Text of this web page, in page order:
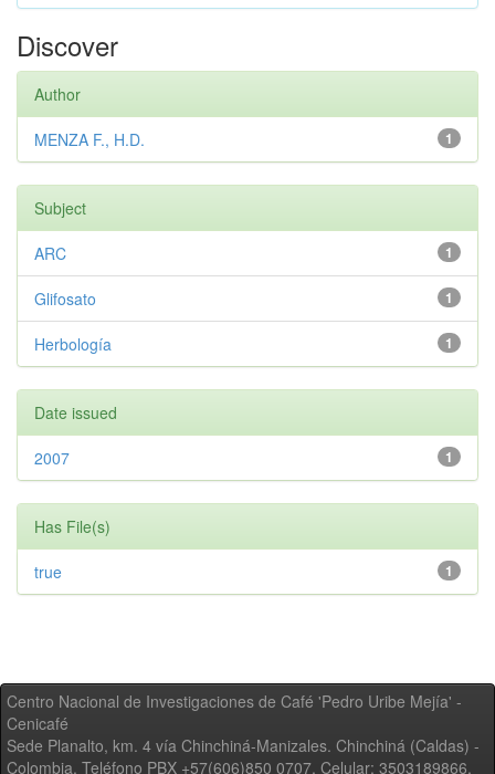
Discover
Author
1
MENZA F., H.D.
Subject
1
ARC
1
Glifosato
1
Herbología
Date issued
1
2007
Has File(s)
1
true
Centro Nacional de Investigaciones de Café 'Pedro Uribe Mejía' -
Cenicafé
Sede Planalto, km. 4 vía Chinchiná-Manizales. Chinchiná (Caldas) -
Colombia, Teléfono PBX +57(606)850 0707, Celular: 3503189866,